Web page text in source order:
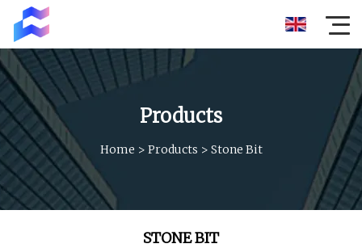
Products
Home > Products > Stone Bit
STONE BIT